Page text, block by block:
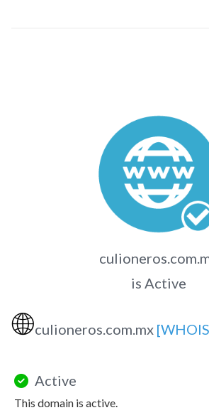
is Active
🌐culioneros.com.mx
Active
This domain is active.